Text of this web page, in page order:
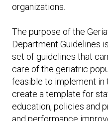
organizations.
The purpose of the
Department Guidelines
set of guidelines that
care of the geriatric
feasible to implement in
create a template for
education, policies and
and performance